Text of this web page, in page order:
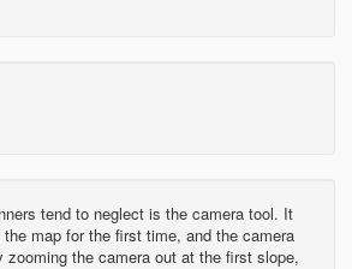
tend to neglect is the camera tool. It
map for the first time, and the camera
the camera out at the first slope,